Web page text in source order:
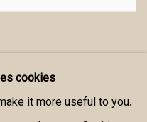
cookies
it more useful to you.